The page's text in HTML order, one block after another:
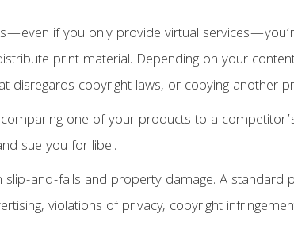
if you only provide virtual
print material. Depending on your
copyright laws, or copying another
one of your products to a
sue you for libel.
slip-and-falls and property damage. A
violations of privacy, copyright